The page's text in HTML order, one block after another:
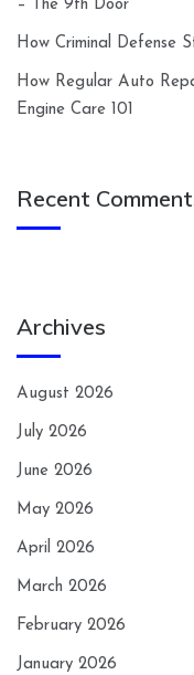
– The 9th Door
How Criminal Defense
How Regular Auto
Engine Care 101
Recent
Archives
August 2026
July 2026
June 2026
May 2026
April 2026
March 2026
February 2026
January 2026